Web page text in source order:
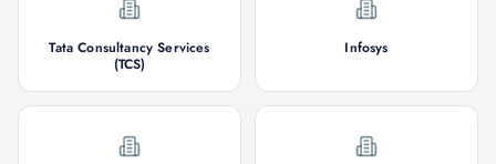
Tata Consultancy Services
(TCS)
Infosys